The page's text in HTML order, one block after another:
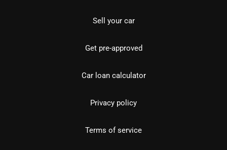
Sell your car
Get pre-approved
Car loan calculator
Privacy policy
Terms of service